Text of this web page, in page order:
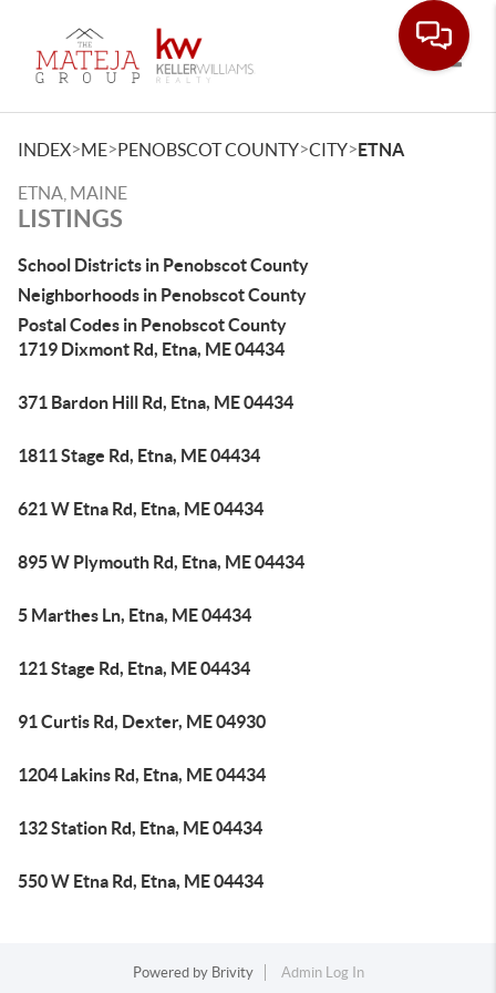
INDEX>ME>PENOBSCOT COUNTY>CITY>ETNA
ETNA, MAINE
LISTINGS
School Districts in Penobscot County
Neighborhoods in Penobscot County
Postal Codes in Penobscot County
1719 Dixmont Rd, Etna, ME 04434
371 Bardon Hill Rd, Etna, ME 04434
1811 Stage Rd, Etna, ME 04434
621 W Etna Rd, Etna, ME 04434
895 W Plymouth Rd, Etna, ME 04434
5 Marthes Ln, Etna, ME 04434
121 Stage Rd, Etna, ME 04434
91 Curtis Rd, Dexter, ME 04930
1204 Lakins Rd, Etna, ME 04434
132 Station Rd, Etna, ME 04434
550 W Etna Rd, Etna, ME 04434
Powered by Brivity Admin Log In